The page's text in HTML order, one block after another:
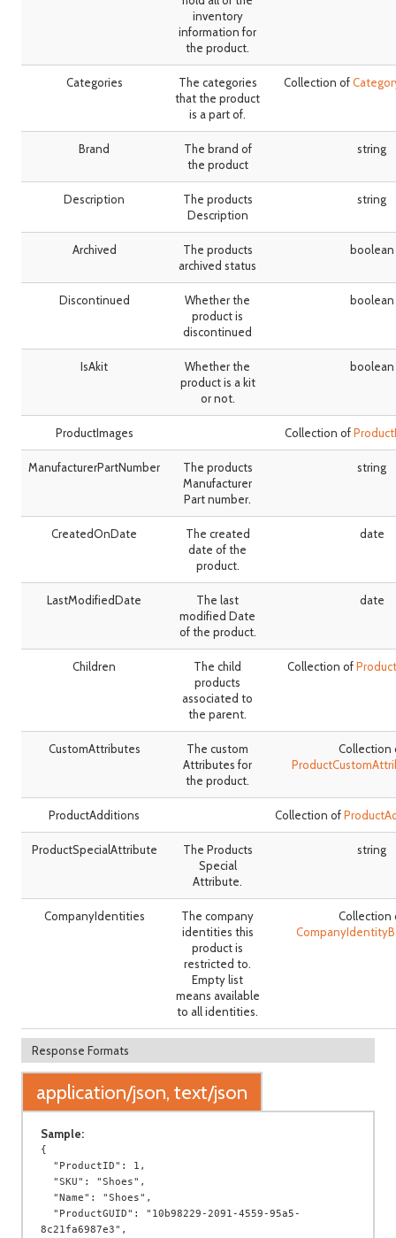
inventory
information for
the product.
Categories
The categories
that the product
is a part of.
Collection of
Brand
The brand of
the product
string
Description
The products
Description
string
Archived
The products
archived status
boolean
Discontinued
Whether the
product is
discontinued
boolean
IsAkit
Whether the
product is a kit
or not.
boolean
ProductImages Collection of
ManufacturerPartNumber
The products
Manufacturer
Part number.
string
CreatedOnDate
The created
date of the
product.
date
LastModifiedDate
The last
modified Date
of the product.
date
Children
The child
products
associated to
the parent.
Collection of
CustomAttributes
The custom
Attributes for
the product.
Collection
ProductAdditions Collection of
ProductSpecialAttribute
The Products
Special
Attribute.
string
CompanyIdentities
The company
identities this
product is
restricted to.
Empty list
means available
to all identities.
Collection
Response Formats
application/json, text/json
Sample:
{
8c21fa6987e3",